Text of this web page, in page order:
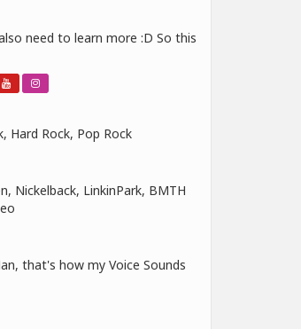
need to learn more :D So this
Hard Rock, Pop Rock
Nickelback, LinkinPark, BMTH
that's how my Voice Sounds